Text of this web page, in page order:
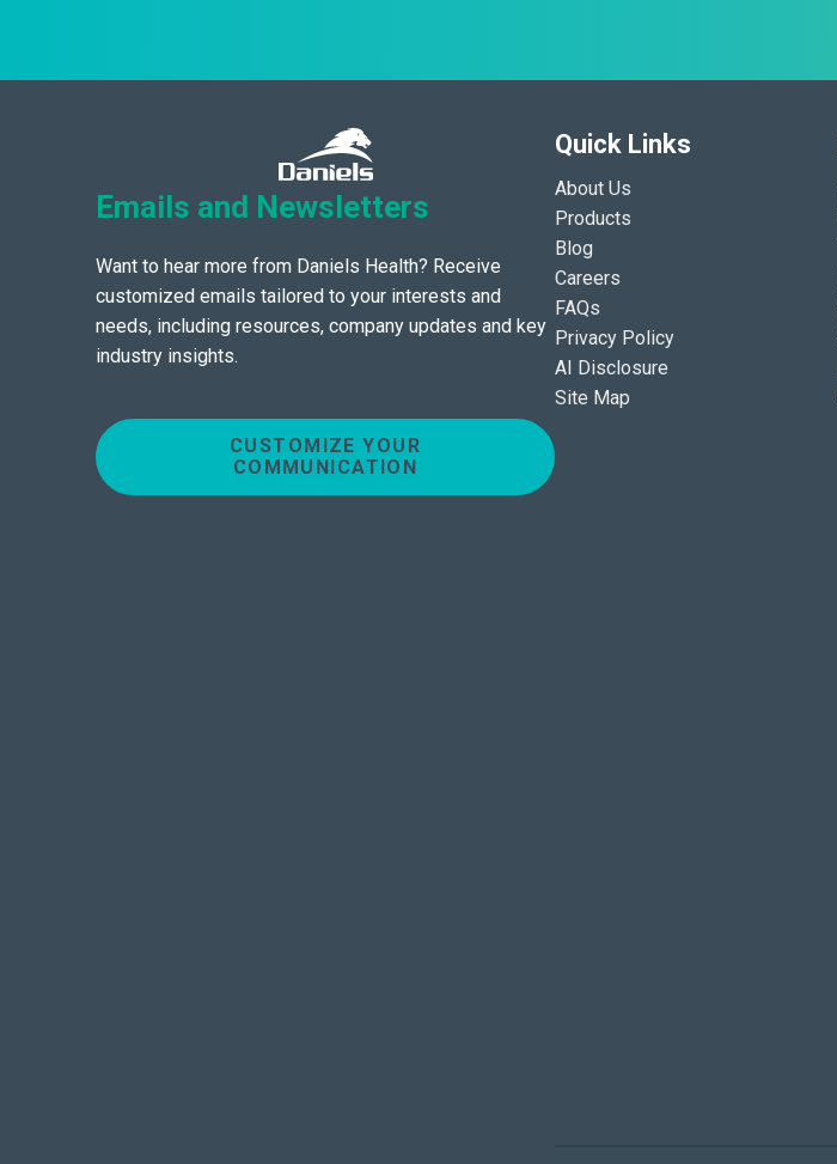
Emails and Newsletters
Want to hear more from Daniels Health? Receive
customized emails tailored to your interests and
needs, including resources, company updates and key
industry insights.
CUSTOMIZE YOUR
COMMUNICATION
Quick Links
About Us
Products
Blog
Careers
FAQs
Privacy Policy
AI Disclosure
Site Map